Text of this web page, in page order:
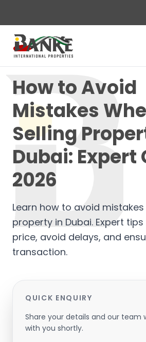
How to Avoid
Mistakes
Selling
Dubai: Expert
2026
Learn how to avoid
property in Dubai. Expert
price, avoid delays, and
transaction.
QUICK ENQUIRY
Share your details and our team
with you shortly.